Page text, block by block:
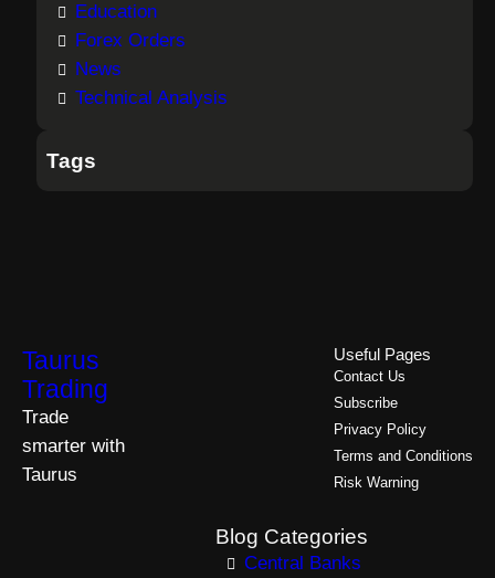
Education
Forex Orders
News
Technical Analysis
Tags
Taurus
Trading
Trade
smarter with
Taurus
Useful Pages
Contact Us
Subscribe
Privacy Policy
Terms and Conditions
Risk Warning
Blog Categories
Central Banks